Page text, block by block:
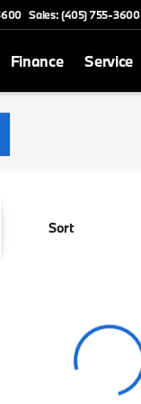
Sales: (405) 755-3600
Finance Service
Sort